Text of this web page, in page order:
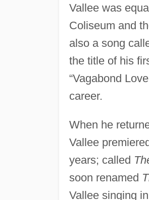
Vallee was
Coliseum and
also a song
the title of his
“Vagabond
career.
When he
Vallee
years; called
soon renamed
Vallee singing